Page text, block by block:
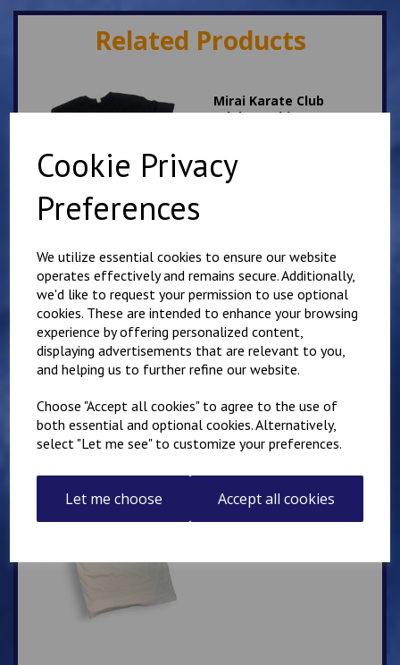
Cookie Privacy
Preferences
We utilize essential cookies to ensure our website
operates effectively and remains secure. Additionally,
we'd like to request your permission to use optional
cookies. These are intended to enhance your browsing
experience by offering personalized content,
displaying advertisements that are relevant to you,
and helping us to further refine our website.
Choose "Accept all cookies" to agree to the use of
both essential and optional cookies. Alternatively,
select "Let me see" to customize your preferences.
Let me choose Accept all cookies
Related Products
Mirai Karate Club
Adults T Shirt
Folkestone Karate Club
T Shirt
£10.00
Adult Kyokushin Karate
Kanji T Shirt
£12.00